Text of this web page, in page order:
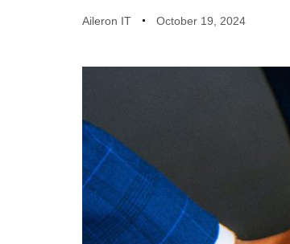
Aileron IT October 19, 2024